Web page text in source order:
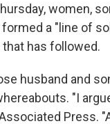
women,
a "line of
has followed.
husband and
"I
Press.